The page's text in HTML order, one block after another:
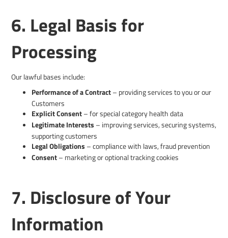
6. Legal Basis for
Processing
Our lawful bases include:
Performance of a Contract– providing services to you or our
Customers
Explicit Consent– for special category health data
Legitimate Interests – improving services, securing systems,
supporting customers
Legal Obligations – compliance with laws, fraud prevention
Consent– marketing or optional tracking cookies
7. Disclosure of Your
Information